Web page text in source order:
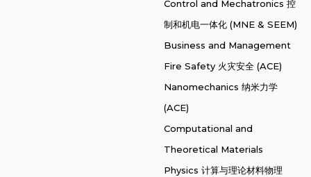
Control and Mechatronics 控
制和机电一体化 (MNE & SEEM)
Business and Management
Fire Safety 火灾安全 (ACE)
Nanomechanics 纳米力学
(ACE)
Computational and
Theoretical Materials
Physics 计算与理论材料物理